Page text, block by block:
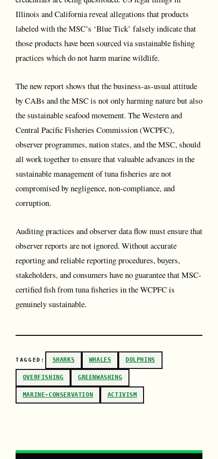
Illinois and California reveal allegations that products
labeled with the MSC’s ‘Blue Tick’ falsely indicate that
those products have been sourced via sustainable fishing
practices which do not harm marine wildlife.
The new report shows that the business-as-usual attitude
by CABs and the MSC is not only harming nature but also
the sustainable seafood movement. The Western and
Central Pacific Fisheries Commission (WCPFC),
observer programmes, nation states, and the MSC, should
all work together to ensure that valuable advances in the
sustainable management of tuna fisheries are not
compromised by negligence, non-compliance, and
corruption.
Auditing practices and observer data flow must ensure that
observer reports are not ignored. Without accurate
reporting and reliable reporting procedures, buyers,
stakeholders, and consumers have no guarantee that MSC-
certified fish from tuna fisheries in the WCPFC is
genuinely sustainable.
TAGGED: SHARKS WHALES DOLPHINS
OVERFISHING GREENWASHING
MARINE-CONSERVATION ACTIVISM